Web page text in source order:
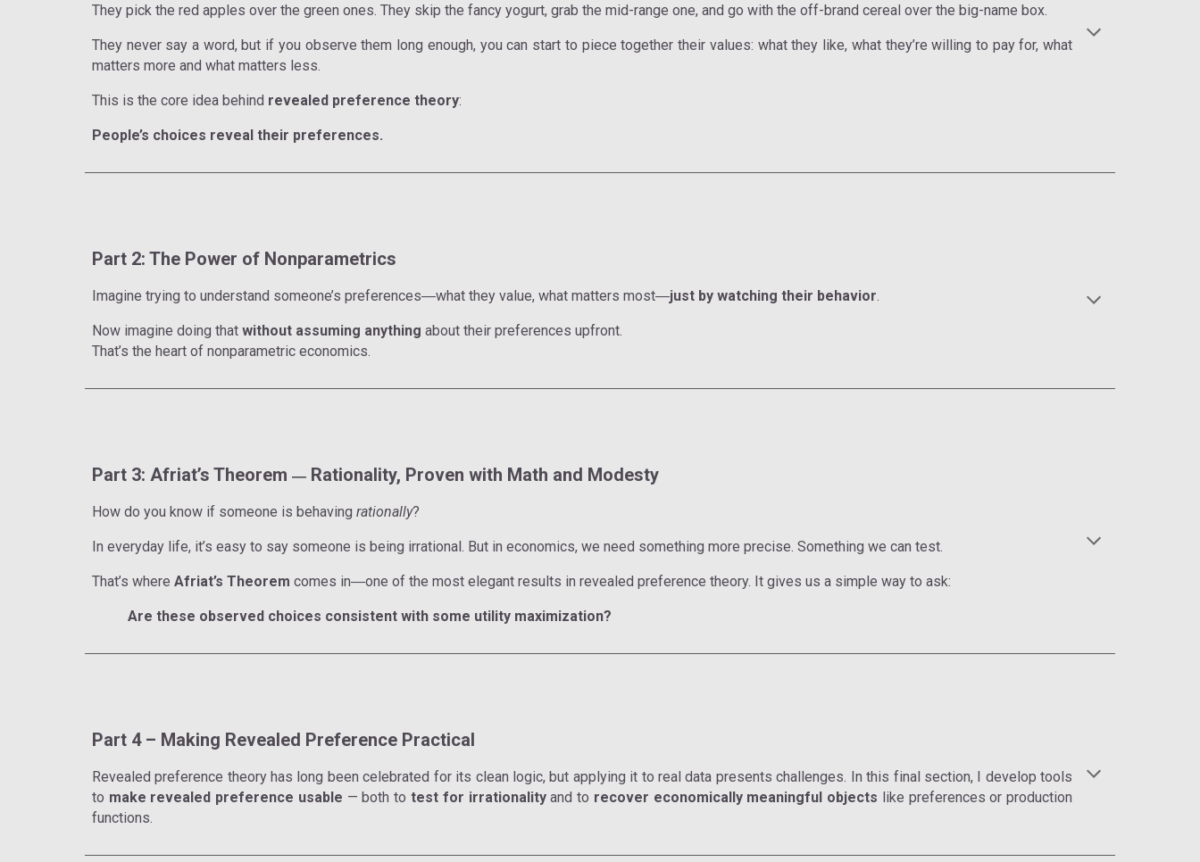
They pick the red apples over the green ones. They skip the fancy yogurt, grab the mid-range one, and go with the off-brand cereal over the big-name box.
They never say a word, but if you observe them long enough, you can start to piece together their values: what they like, what they’re willing to pay for, what
matters more and what matters less.
This is the core idea behind revealed preference theory:
People’s choices reveal their preferences.
Part 2: The Power of Nonparametrics
Imagine trying to understand someone’s preferences—what they value, what matters most—just by watching their behavior
Now imagine doing thatwithout assuming anything about their preferences upfront.
That’s the heart of nonparametric economics.
Part 3: Afriat’s Theorem —Rationality, Proven with Math and Modesty
How do you know if someone is behaving rationally?
In everyday life, it’s easy to say someone is being irrational. But in economics, we need something more precise. Something we can test.
That’s where Afriat’s Theorem comes in—one of the most elegant results in revealed preference theory. It gives us a simple way to ask:
Are these observed choices consistent with some utility maximization?
Part 4 – Making Revealed Preference Practical
Revealed preference theory has long been celebrated for its clean logic, but applying it to real data presents challenges. In this final section, I develop tools
to make revealed preference usable — both to test for irrationalityand to recover economically meaningful objects like preferences or production
functions.